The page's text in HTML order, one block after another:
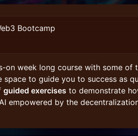
Bootcamp
on week long course with some of
space to guide you to success as
guided exercises to demonstrate
empowered by the